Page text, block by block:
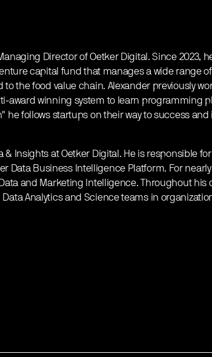
Director of Oetker Digital. Since 2023,
capital fund that manages a wide range
to the food value chain. Alexander previously
award winning system to learn programming
he follows startups on their way to success
& Insights at Oetker Digital. He is responsible
Data Business Intelligence Platform. For
and Marketing Intelligence. Throughout his
Analytics and Science teams in